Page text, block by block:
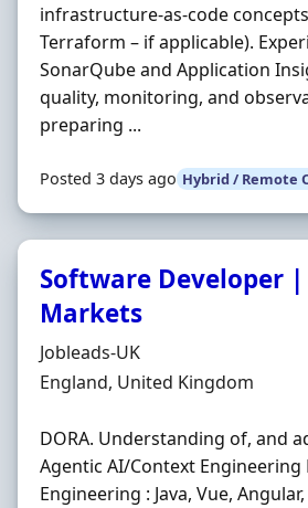
infrastructure‐as‐code
Terraform – if applicable).
SonarQube and Application
quality, monitoring, and
preparing ...
Posted 3 days ago Hybrid / Remote
Software Developer
Markets
Hiring Organisation
Jobleads-UK
Location
England, United Kingdom
DORA. Understanding of, and
Agentic AI/Context Engineering
Engineering : Java, Vue,